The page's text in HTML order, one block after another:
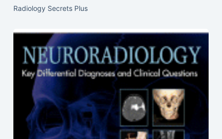
Radiology Secrets Plus